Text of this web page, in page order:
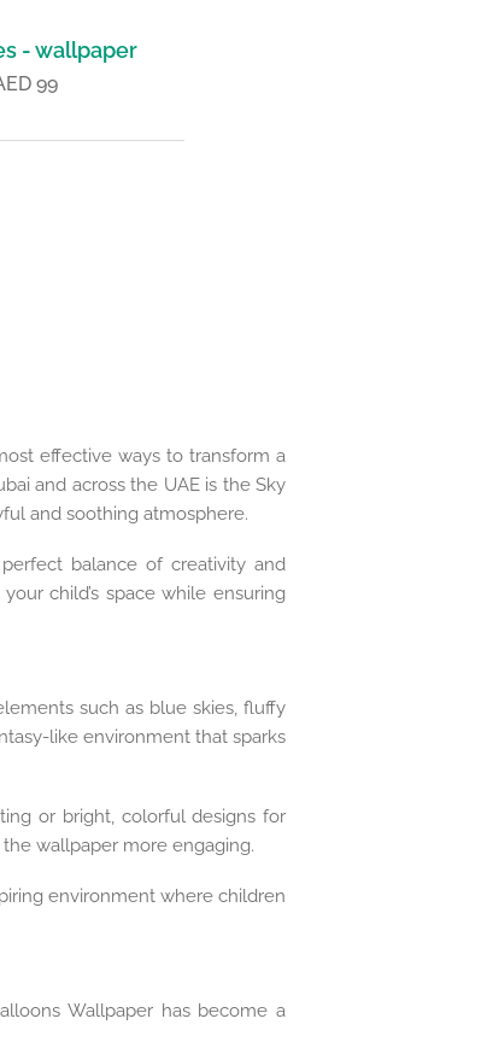
- wallpaper
99
effective ways to transform a
and across the UAE is the Sky
and soothing atmosphere.
balance of creativity and
child’s space while ensuring
such as blue skies, fluffy
like environment that sparks
or bright, colorful designs for
wallpaper more engaging.
environment where children
Wallpaper has become a